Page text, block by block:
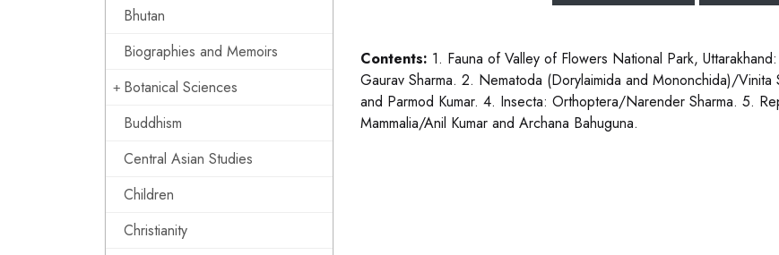
Bhutan
Biographies and Memoirs
Botanical Sciences
Buddhism
Central Asian Studies
Children
Christianity
Contents: 1. Fauna of Valley of Flowers National Park,
Gaurav Sharma. 2. Nematoda (Dorylaimida and Mononchida)/
and Parmod Kumar. 4. Insecta: Orthoptera/Narender Sharma. 5.
Mammalia/Anil Kumar and Archana Bahuguna.